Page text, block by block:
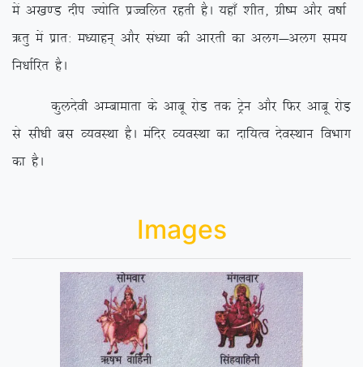
esa v[k.M nhi T;ksfr izTofyr jgrh gSA ;gk¡ ‘khr] xzh”e vkSj o”kkZ
_rq esa izkr% e/;kgu~ vkSj la/;k dh vkjrh dk vyx&vyx le;
fu/kkZfjr gSA
dqynsoh vEckekrk ds vkcw jksM rd Vªsu vkSj fQj vkcw jksM+
ls lh/kh cl O;oLFkk gSA eafnj O;oLFkk dk nkf;Ro nsoLFkku foHkkx
dk gSA
Images